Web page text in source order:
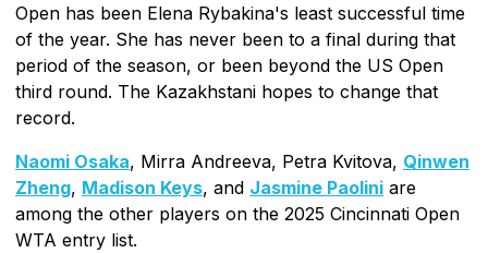
Open has been Elena Rybakina's least successful time
of the year. She has never been to a final during that
period of the season, or been beyond the US Open
third round. The Kazakhstani hopes to change that
record.
Naomi Osaka, Mirra Andreeva, Petra Kvitova, Qinwen
Zheng, Madison Keys, and Jasmine Paolini are
among the other players on the 2025 Cincinnati Open
WTA entry list.